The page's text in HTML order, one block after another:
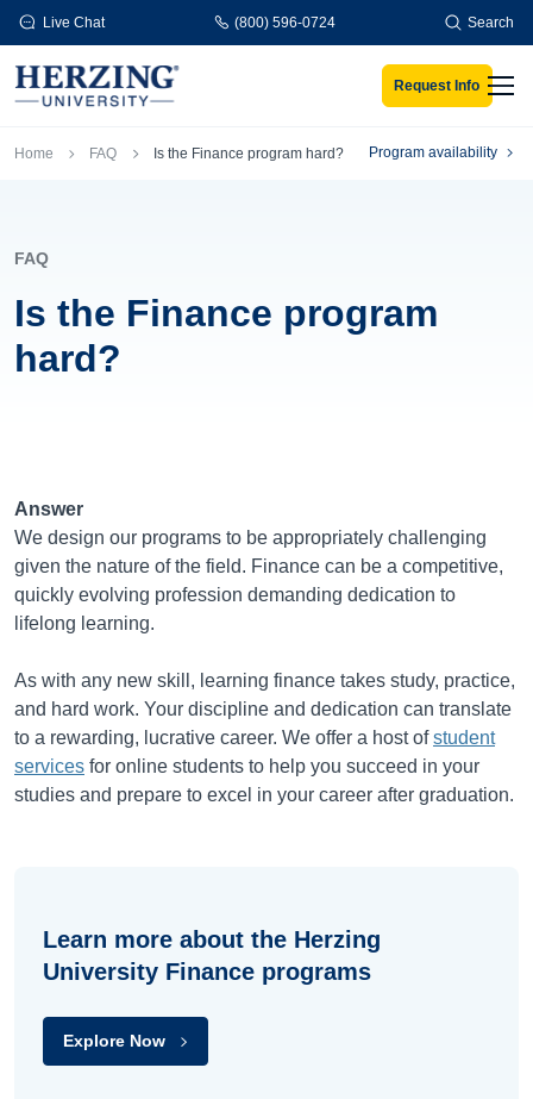
Skip to main content
Live Chat (800) 596-0724 Search
Request Info
Breadcrumb
Home FAQ Is the Finance program hard? Program availability
FAQ
Is the Finance program
hard?
Answer
We design our programs to be appropriately challenging
given the nature of the field. Finance can be a competitive,
quickly evolving profession demanding dedication to
lifelong learning.
As with any new skill, learning finance takes study, practice,
and hard work. Your discipline and dedication can translate
to a rewarding, lucrative career. We offer a host ofstudent
services for online students to help you succeed in your
studies and prepare to excel in your career after graduation.
Learn more about the Herzing
University Finance programs
Explore Now